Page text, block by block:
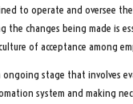
to operate and oversee the
the changes being made is
of acceptance among
stage that involves
system and making